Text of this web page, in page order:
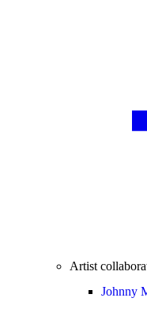
Artist
Johnny